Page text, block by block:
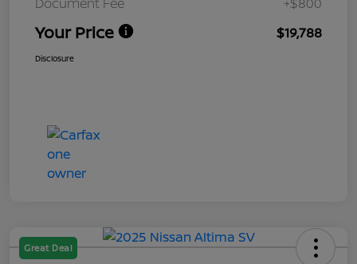
Your Price $19,788
Disclosure
Great Deal